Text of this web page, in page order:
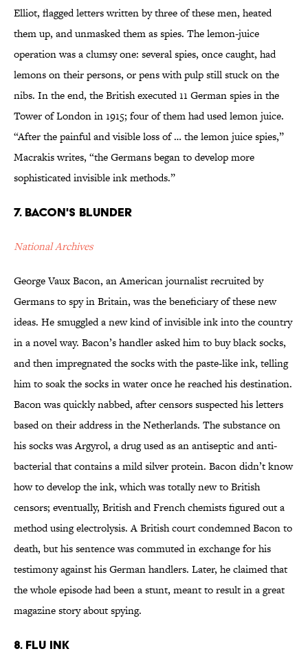
Elliot, flagged letters written by three of these men, heated
them up, and unmasked them as spies. The lemon-juice
operation was a clumsy one: several spies, once caught, had
lemons on their persons, or pens with pulp still stuck on the
nibs. In the end, the British executed 11 German spies in the
Tower of London in 1915; four of them had used lemon juice.
“After the painful and visible loss of … the lemon juice spies,”
Macrakis writes, “the Germans began to develop more
sophisticated invisible ink methods.”
7. Bacon's Blunder
National Archives
George Vaux Bacon, an American journalist recruited by
Germans to spy in Britain, was the beneficiary of these new
ideas. He smuggled a new kind of invisible ink into the country
in a novel way. Bacon’s handler asked him to buy black socks,
and then impregnated the socks with the paste-like ink, telling
him to soak the socks in water once he reached his destination.
Bacon was quickly nabbed, after censors suspected his letters
based on their address in the Netherlands. The substance on
his socks was Argyrol, a drug used as an antiseptic and anti-
bacterial that contains a mild silver protein. Bacon didn’t know
how to develop the ink, which was totally new to British
censors; eventually, British and French chemists figured out a
method using electrolysis. A British court condemned Bacon to
death, but his sentence was commuted in exchange for his
testimony against his German handlers. Later, he claimed that
the whole episode had been a stunt, meant to result in a great
magazine story about spying.
8. Flu Ink